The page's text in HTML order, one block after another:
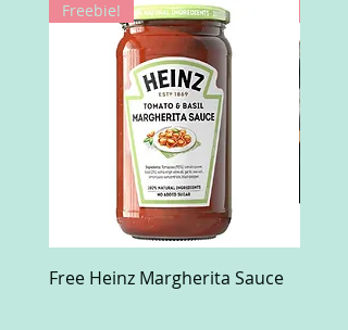
Freebie!
Free Heinz Margherita Sauce